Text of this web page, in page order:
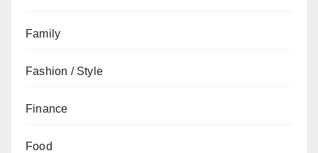
Family
Fashion / Style
Finance
Food